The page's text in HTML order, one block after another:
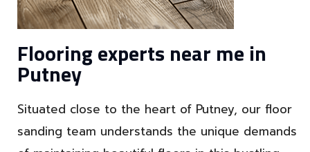
Flooring experts near me in
Putney
Situated close to the heart of Putney, our floor
sanding team understands the unique demands